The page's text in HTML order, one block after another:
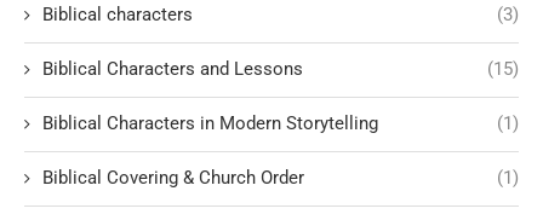
Biblical characters (3)
Biblical Characters and Lessons (15)
Biblical Characters in Modern Storytelling (1)
Biblical Covering & Church Order (1)